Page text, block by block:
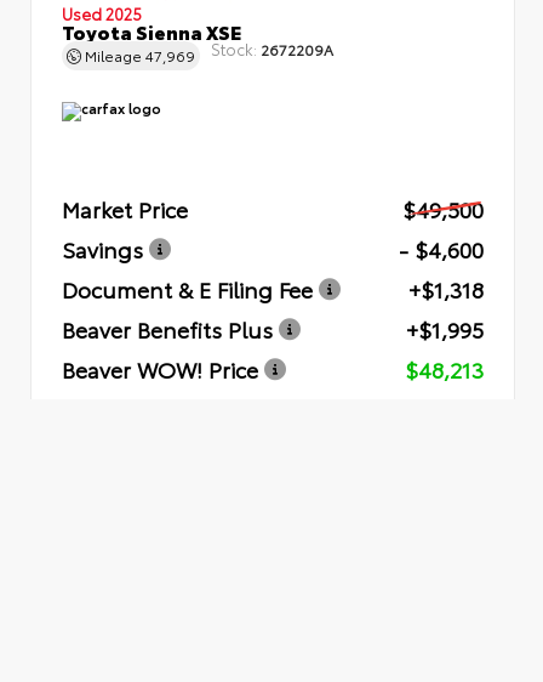
Used 2025
Toyota Sienna XSE
Mileage 47,969 Stock: 2672209A
Market Price
$49,500
Savings
- $4,600
Document & E Filing Fee
+$1,318
Beaver Benefits Plus
+$1,995
Beaver WOW! Price
$48,213